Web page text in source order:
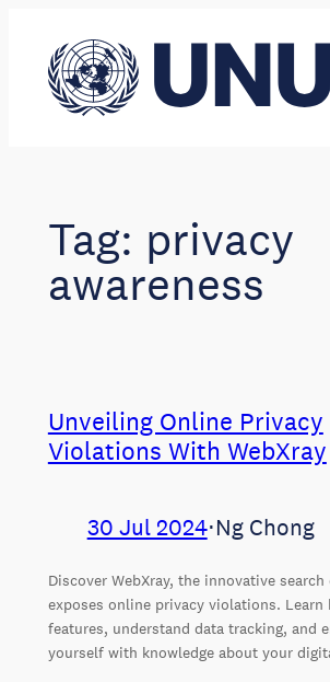
content
Tag: privacy
awareness
Unveiling Online Privacy
Violations With WebXray
30 Jul 2024⋅Ng Chong
Discover WebXray, the innovative
exposes online privacy violations.
features, understand data tracking, and
yourself with knowledge about your